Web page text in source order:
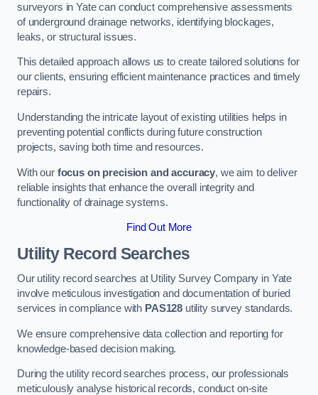
surveyors in Yate can conduct comprehensive assessments
of underground drainage networks, identifying blockages,
leaks, or structural issues.
This detailed approach allows us to create tailored solutions for
our clients, ensuring efficient maintenance practices and timely
repairs.
Understanding the intricate layout of existing utilities helps in
preventing potential conflicts during future construction
projects, saving both time and resources.
With our focus on precision and accuracy, we aim to deliver
reliable insights that enhance the overall integrity and
functionality of drainage systems.
Find Out More
Utility Record Searches
Our utility record searches at Utility Survey Company in Yate
involve meticulous investigation and documentation of buried
services in compliance with PAS128 utility survey standards.
We ensure comprehensive data collection and reporting for
knowledge-based decision making.
During the utility record searches process, our professionals
meticulously analyse historical records, conduct on-site